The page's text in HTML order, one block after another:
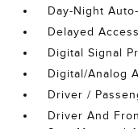
Day-Night
Delayed
Digital Signal
Digital/Analog
Driver /
Driver And